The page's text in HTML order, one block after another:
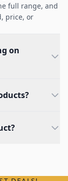
full range, and
price, or
on